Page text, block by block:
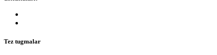
Tez tugmalar